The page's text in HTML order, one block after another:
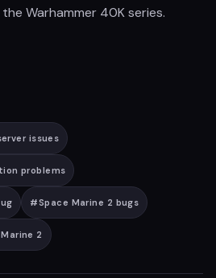
Warhammer 40K series.
issues
problems
#Space Marine 2 bugs
2